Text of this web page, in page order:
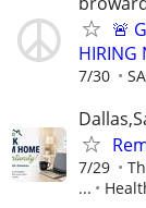
🚨
HIRING
7/30
7/29
...